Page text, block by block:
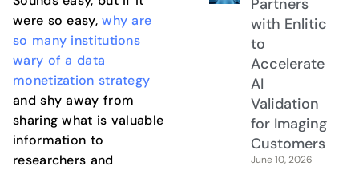
were so easy,why are
so many institutions
wary of a data
monetization strategy
and shy away from
sharing what is valuable
information to
researchers and
Partners
with Enlitic
to
Accelerate
AI
Validation
for Imaging
Customers
June 10, 2026